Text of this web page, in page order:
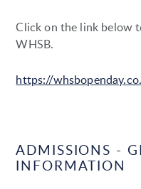
Click on the link below
WHSB.
https://
ADMISSIONS -
INFORMATION